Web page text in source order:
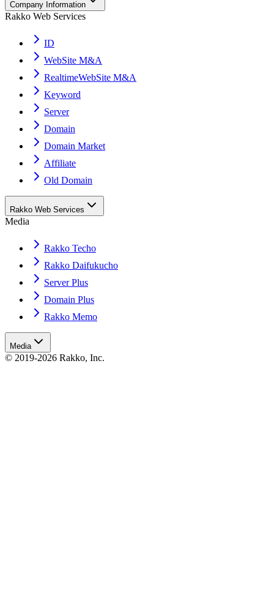
Company Information
Rakko Web Services
ID
WebSite M&A
RealtimeWebSite M&A
Keyword
Server
Domain
Domain Market
Affiliate
Old Domain
Rakko Web Services
Media
Rakko Techo
Rakko Daifukucho
Server Plus
Domain Plus
Rakko Memo
Media
© 2019-2026 Rakko, Inc.